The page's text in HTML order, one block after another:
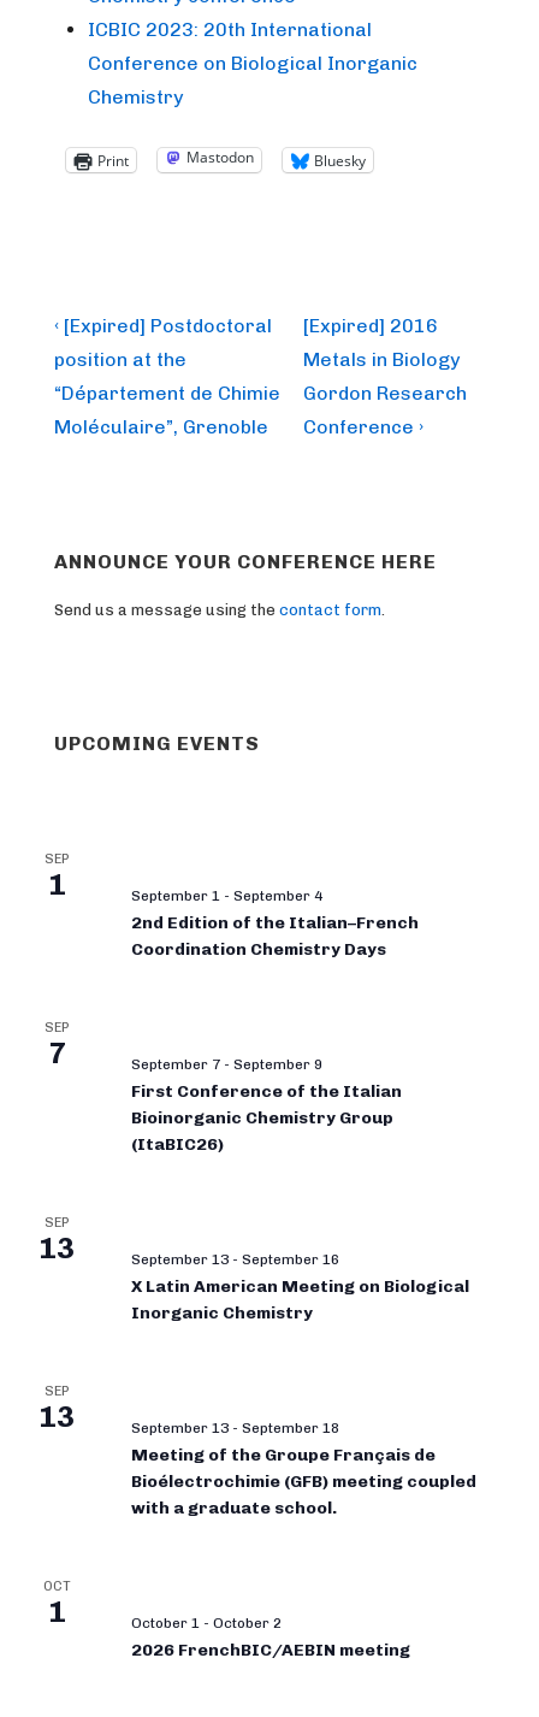
ICBIC 2023: 20th International
Conference on Biological Inorganic
Chemistry
Print Mastodon Bluesky
Post
navigation
Previous
Post
is
‹ [Expired] Postdoctoral
position at the
“Département de Chimie
Moléculaire”, Grenoble
Next
Post
is
[Expired] 2016
Metals in Biology
Gordon Research
Conference ›
ANNOUNCE YOUR CONFERENCE HERE
Send us a message using the contact form
UPCOMING EVENTS
SEP
1 September 1 - September 4
2nd Edition of the Italian–French
Coordination Chemistry Days
SEP
7 September 7 - September 9
First Conference of the Italian
Bioinorganic Chemistry Group
(ItaBIC26)
SEP
13 September 13 - September 16
X Latin American Meeting on Biological
Inorganic Chemistry
SEP
13 September 13 - September 18
Meeting of the Groupe Français de
Bioélectrochimie (GFB) meeting coupled
with a graduate school.
OCT
1 October 1 - October 2
2026 FrenchBIC/AEBIN meeting